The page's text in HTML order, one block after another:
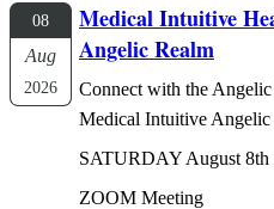
08
Aug
2026
Medical Intuitive
Angelic Realm
Connect with the
Medical Intuitive Angelic
SATURDAY August
ZOOM Meeting